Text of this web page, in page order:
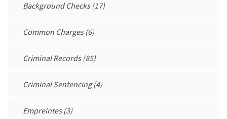
Background Checks(17)
Common Charges(6)
Criminal Records(85)
Criminal Sentencing(4)
Empreintes(3)